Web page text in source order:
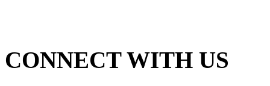
CONNECT WITH US